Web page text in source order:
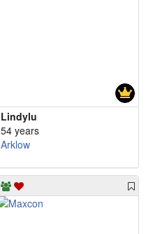
Lindylu
54 years
Arklow